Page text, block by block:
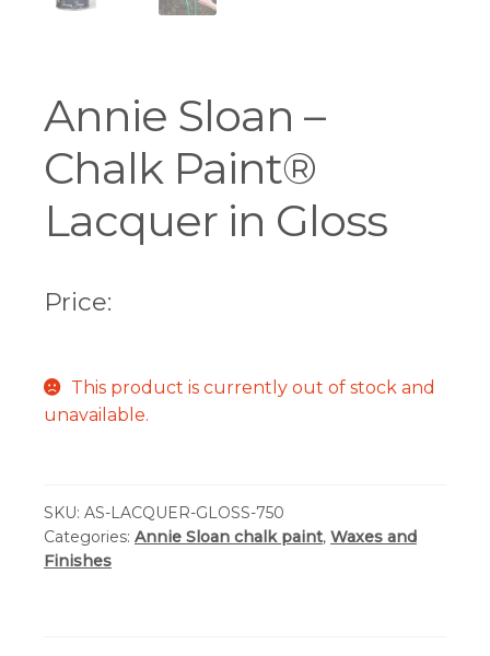
Annie Sloan –
Chalk Paint®
Lacquer in Gloss
Price:
This product is currently out of stock and
unavailable.
SKU: AS-LACQUER-GLOSS-750
Categories: Annie Sloan chalk paint, Waxes and
Finishes